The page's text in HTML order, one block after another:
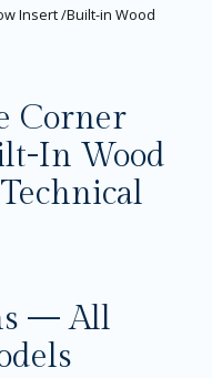
Insert /Built-in Wood
Corner
In Wood
— All